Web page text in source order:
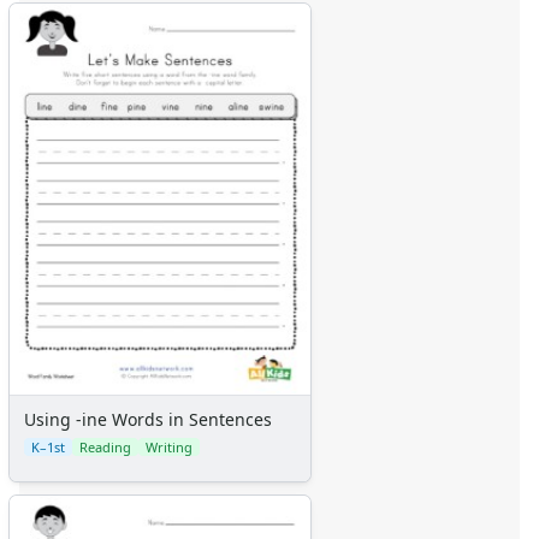
Using -ine Words in Sentences
K–1st Reading Writing